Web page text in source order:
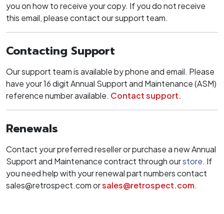
you on how to receive your copy. If you do not receive
this email, please contact our support team.
Contacting Support
Our support team is available by phone and email. Please
have your 16 digit Annual Support and Maintenance (ASM)
reference number available. Contact support.
Renewals
Contact your preferred reseller or purchase a new Annual
Support and Maintenance contract through ourstore. If
you need help with your renewal part numbers contact
sales@retrospect.com orsales@retrospect.com.